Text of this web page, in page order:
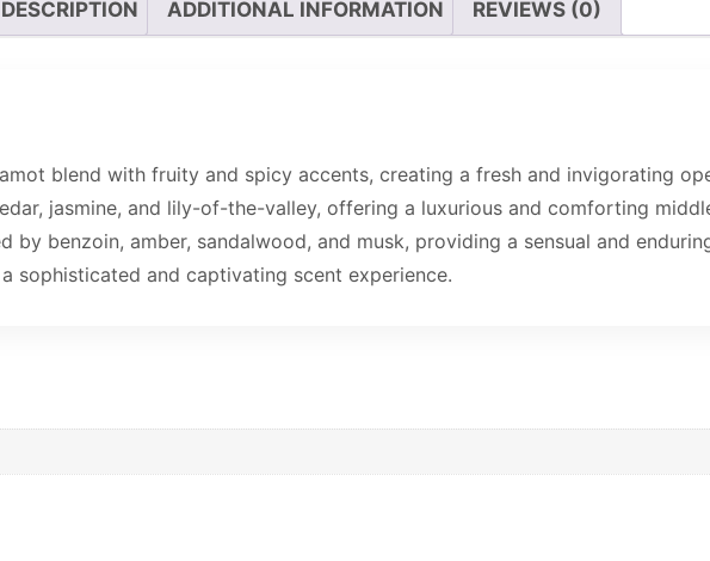
DESCRIPTION ADDITIONAL INFORMATION REVIEWS (0)
blend with fruity and spicy accents, creating a fresh and invigorating
jasmine, and lily-of-the-valley, offering a luxurious and comforting
by benzoin, amber, sandalwood, and musk, providing a sensual and
sophisticated and captivating scent experience.